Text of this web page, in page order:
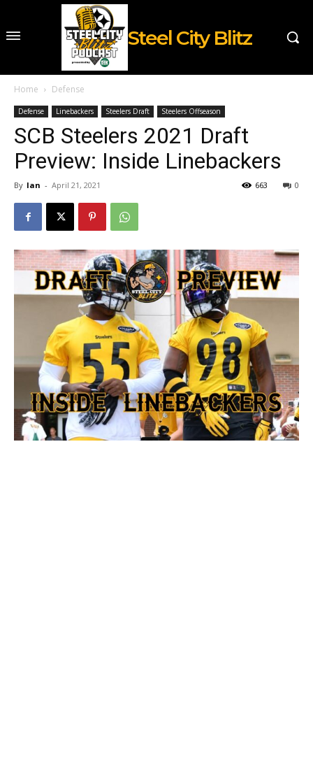
Steel City Blitz
Home Defense
Defense Linebackers Steelers Draft Steelers Offseason
SCB Steelers 2021 Draft
Preview: Inside Linebackers
By Ian - April 21, 2021 0
663